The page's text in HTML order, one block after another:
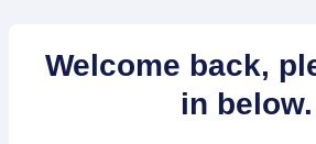
Welcome back,
in below.